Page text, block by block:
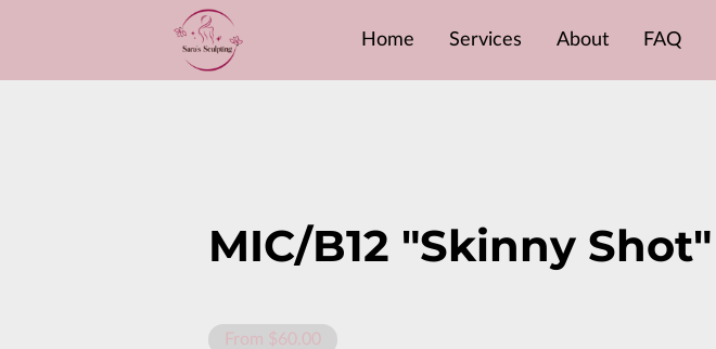
Home Services About FAQ
MIC/B12 "Skinny Shot"
From $60.00